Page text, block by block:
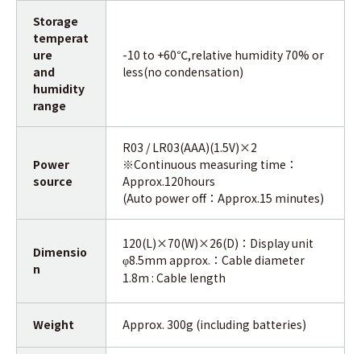
Storage
temperat
ure
and
humidity
range
-10 to +60℃,relative humidity 70% or
less(no condensation)
Power
source
R03 / LR03(AAA)(1.5V)×2
※Continuous measuring time：
Approx.120hours
(Auto power off：Approx.15 minutes)
Dimensio
n
120(L)×70(W)×26(D)：Display unit
φ8.5mm approx.：Cable diameter
1.8m : Cable length
Weight Approx. 300g (including batteries)